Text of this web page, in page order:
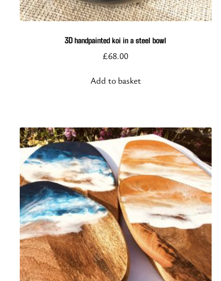
3D handpainted koi in a steel bowl
£68.00
Add to basket